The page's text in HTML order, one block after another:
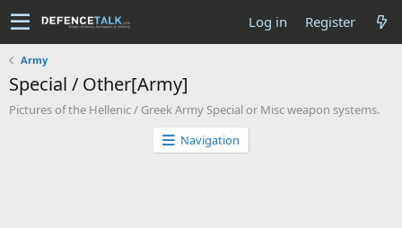
Log in Register
Army
Special / Other[Army]
Pictures of the Hellenic / Greek Army Special or Misc weapon systems.
Navigation